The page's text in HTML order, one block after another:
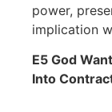
power,
implication
E5 God
Into